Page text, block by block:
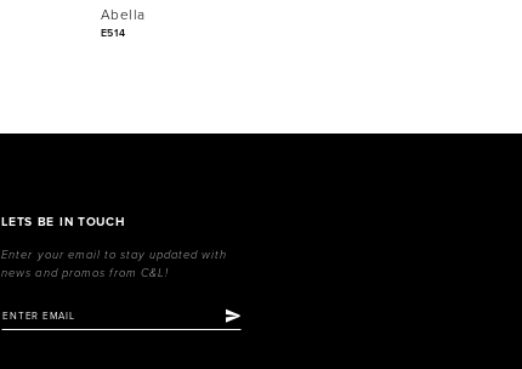
Abella
E514
LETS BE IN TOUCH
Enter your email to stay updated with
news and promos from C&L!